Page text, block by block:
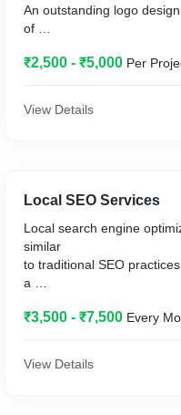
An outstanding logo
of
your
Savhn guarantees you the
which will be highlighted
business
₹2,500 - ₹5,000 Per
View Details
Local SEO Services
Local search engine
similar
to traditional SEO
a
or a
₹3,500 - ₹7,500 Every
View Details